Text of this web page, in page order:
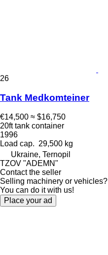
26
Tank Medkomteiner
€14,500 ≈ $16,750
20ft tank container
1996
Load cap. 29,500 kg
Ukraine, Ternopil
TZOV "ADEMN"
Contact the seller
Selling machinery or vehicles?
You can do it with us!
Place your ad